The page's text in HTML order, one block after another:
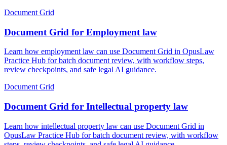
Document Grid
Document Grid for Employment law
Learn how employment law can use Document Grid in OpusLaw
Practice Hub for batch document review, with workflow steps,
review checkpoints, and safe legal AI guidance.
Document Grid
Document Grid for Intellectual property law
Learn how intellectual property law can use Document Grid in
OpusLaw Practice Hub for batch document review, with workflow